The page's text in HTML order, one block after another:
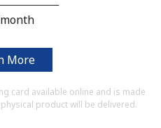
NOW →
More
card available online and is made
product will be delivered.